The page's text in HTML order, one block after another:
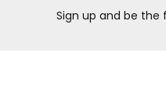
Sign up and be the